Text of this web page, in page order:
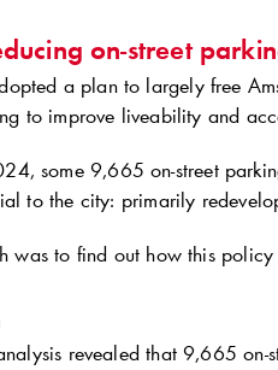
on-street
a plan to largely free
to improve liveability and
some 9,665 on-street
to the city: primarily
was to find out how this
revealed that 9,665